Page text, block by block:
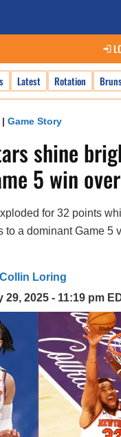
Latest Rotation
| Game Story
shine
5 win
for 32 points
to a dominant Game 5
Collin Loring
29, 2025 - 11:19 pm